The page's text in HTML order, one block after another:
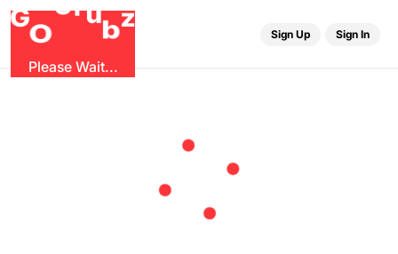
GO
ubz
Please Wait...
Sign Up Sign In